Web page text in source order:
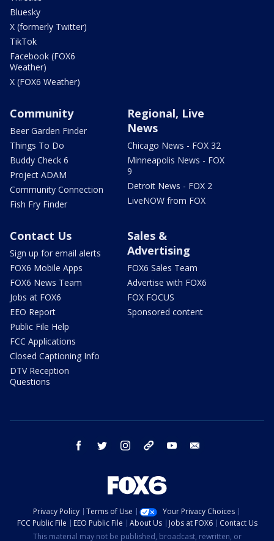
Bluesky
X (formerly Twitter)
TikTok
Facebook (FOX6
Weather)
X (FOX6 Weather)
Community
Beer Garden Finder
Things To Do
Buddy Check 6
Project ADAM
Community Connection
Fish Fry Finder
Regional, Live
News
Chicago News - FOX 32
Minneapolis News - FOX
9
Detroit News - FOX 2
LiveNOW from FOX
Contact Us
Sign up for email alerts
FOX6 Mobile Apps
FOX6 News Team
Jobs at FOX6
EEO Report
Public File Help
FCC Applications
Closed Captioning Info
DTV Reception
Questions
Sales &
Advertising
FOX6 Sales Team
Advertise with FOX6
FOX FOCUS
Sponsored content
facebook twitter instagram threads youtube
Privacy Policy Terms of Use
Your Privacy Choices
FCC Public File
EEO Public File About Us Jobs at FOX6
Contact Us
This material may not be published, broadcast, rewritten, or